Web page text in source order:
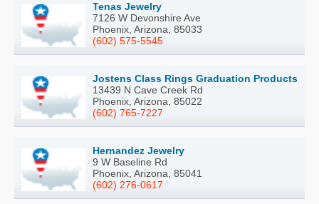
Tenas Jewelry
7126 W Devonshire Ave
Phoenix, Arizona, 85033
(602) 575-5545
Jostens Class Rings Graduation Products
13439 N Cave Creek Rd
Phoenix, Arizona, 85022
(602) 765-7227
Hernandez Jewelry
9 W Baseline Rd
Phoenix, Arizona, 85041
(602) 276-0617